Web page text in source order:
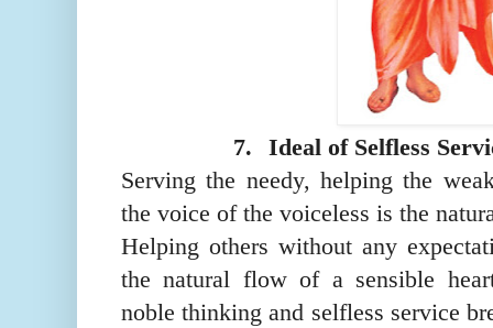
7.
Ideal of Selfless
Serving the needy, helping the
the voice of the voiceless is the
Helping others without any
the natural flow of a sensible
noble thinking and selfless service